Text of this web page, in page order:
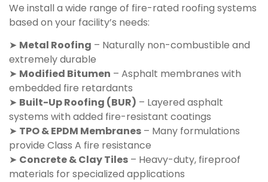
We install a wide range of fire-rated roofing systems
based on your facility’s needs:
➤ Metal Roofing – Naturally non-combustible and
extremely durable
➤ Modified Bitumen – Asphalt membranes with
embedded fire retardants
➤ Built-Up Roofing (BUR) – Layered asphalt
systems with added fire-resistant coatings
➤ TPO & EPDM Membranes – Many formulations
provide Class A fire resistance
➤ Concrete & Clay Tiles – Heavy-duty, fireproof
materials for specialized applications